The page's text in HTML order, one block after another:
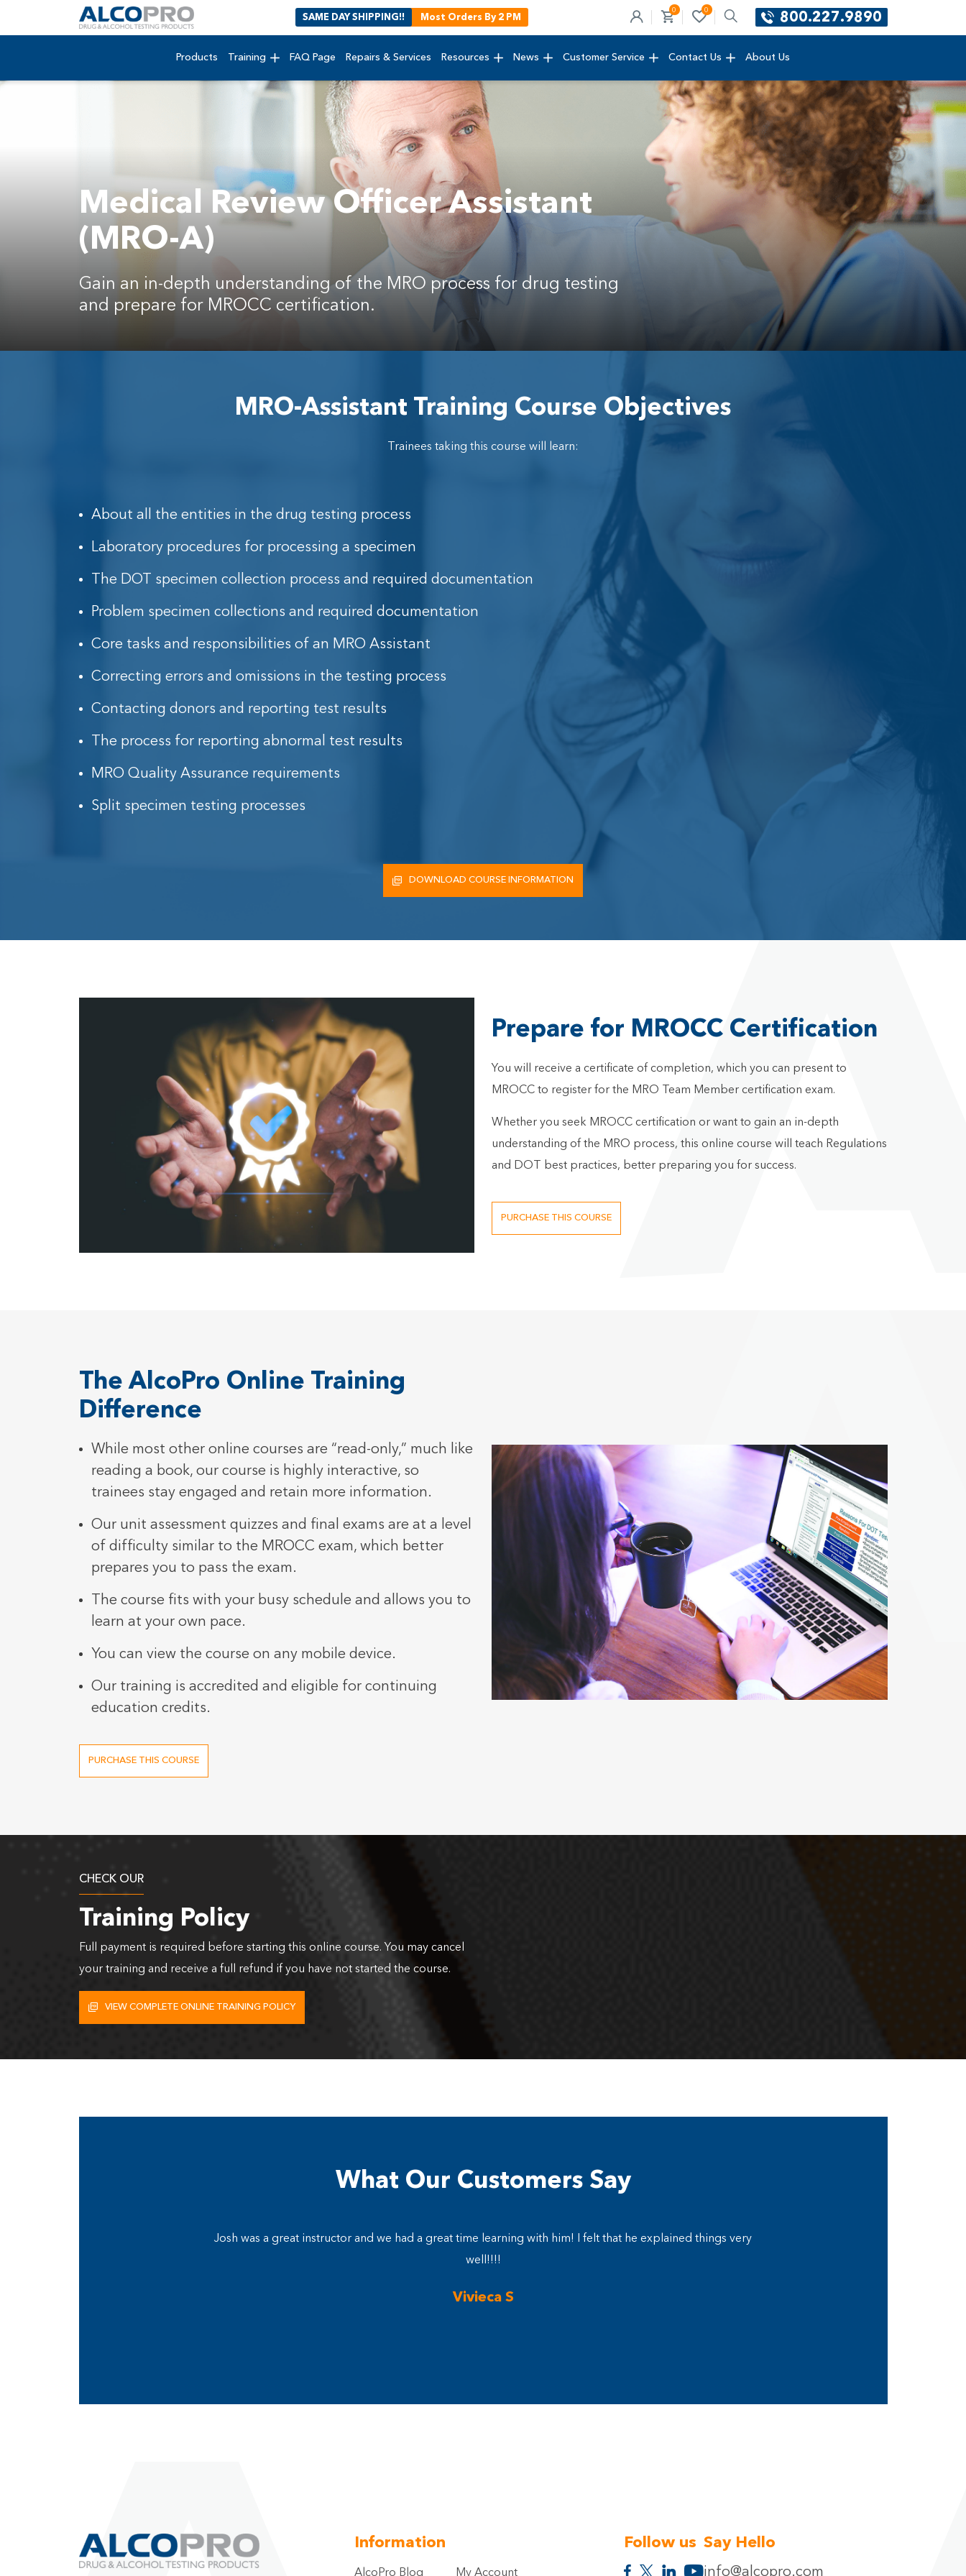
SAME DAY SHIPPING!! Most Orders By 2 PM
0 0
800.227.9890
Products Training FAQ Page Repairs & Services Resources News Customer Service Contact Us About Us
Medical Review Officer Assistant
(MRO-A)
Gain an in-depth understanding of the MRO process for drug testing
and prepare for MROCC certification.
MRO-Assistant Training Course Objectives
Trainees taking this course will learn:
About all the entities in the drug testing process
Laboratory procedures for processing a specimen
The DOT specimen collection process and required documentation
Problem specimen collections and required documentation
Core tasks and responsibilities of an MRO Assistant
Correcting errors and omissions in the testing process
Contacting donors and reporting test results
The process for reporting abnormal test results
MRO Quality Assurance requirements
Split specimen testing processes
DOWNLOAD COURSE INFORMATION
Prepare for MROCC Certification
You will receive a certificate of completion, which you can present to
MROCC to register for the MRO Team Member certification exam.
Whether you seek MROCC certification or want to gain an in-depth
understanding of the MRO process, this online course will teach Regulations
and DOT best practices, better preparing you for success.
PURCHASE THIS COURSE
The AlcoPro Online Training
Difference
While most other online courses are “read-only,” much like
reading a book, our course is highly interactive, so
trainees stay engaged and retain more information.
Our unit assessment quizzes and final exams are at a level
of difficulty similar to the MROCC exam, which better
prepares you to pass the exam.
The course fits with your busy schedule and allows you to
learn at your own pace.
You can view the course on any mobile device.
Our training is accredited and eligible for continuing
education credits.
PURCHASE THIS COURSE
CHECK OUR
Training Policy
Full payment is required before starting this online course. You may cancel
your training and receive a full refund if you have not started the course.
VIEW COMPLETE ONLINE TRAINING POLICY
What Our Customers Say
Josh was a great instructor and we had a great time learning with him! I felt that he explained things very
well!!!!
Vivieca S
Information
AlcoPro Blog My Account
Follow us Say Hello
info@alcopro.com